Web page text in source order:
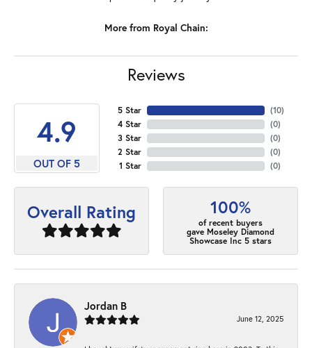
More from Royal Chain:
Reviews
4.9
OUT OF 5
5 Star
4 Star
3 Star
2 Star
1 Star
(10)
(0)
(0)
(0)
(0)
Overall Rating 100%
of recent buyers
gave Moseley Diamond
Showcase Inc 5 stars
Jordan B
June 12, 2025